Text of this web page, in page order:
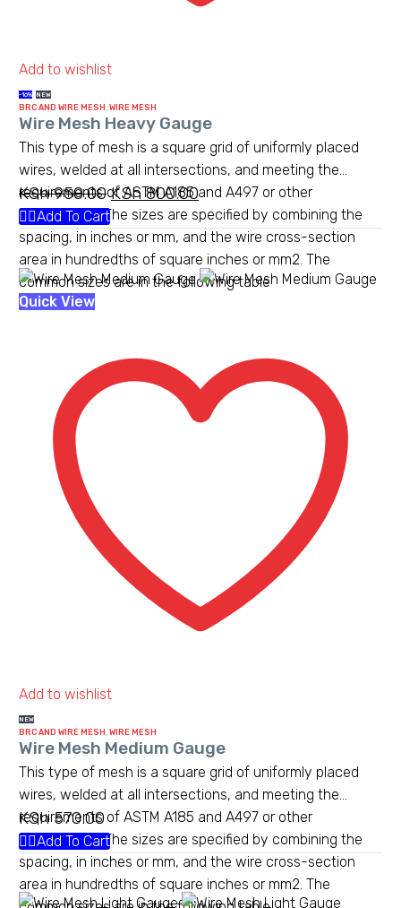
Add to wishlist
-16% NEW
BRC AND WIRE MESH , WIRE MESH
Wire Mesh Heavy Gauge
This type of mesh is a square grid of uniformly placed
wires, welded at all intersections, and meeting the
requirements of ASTM A185 and A497 or other
standards.[1] The sizes are specified by combining the
spacing, in inches or mm, and the wire cross-section
area in hundredths of square inches or mm2. The
common sizes are in the following table
KSh950.00 Original
price
was:
KSh 950.00.
KSh800.00Current
price
is:
KSh 800.00.
Add To Cart
Wire
Quick View
Add to wishlist
NEW
BRC AND WIRE MESH WIRE MESH
Wire Mesh Medium Gauge
This type of mesh is a square grid of uniformly placed
wires, welded at all intersections, and meeting the
requirements of ASTM A185 and A497 or other
standards.[1] The sizes are specified by combining the
spacing, in inches or mm, and the wire cross-section
area in hundredths of square inches or mm2. The
KSh570.00
Add To Cart